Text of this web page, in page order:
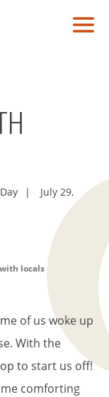
|
July 29,
locals
of us woke up
With the
to start us off!
comforting